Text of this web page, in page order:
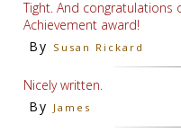
Tight. And congratulations
Achievement award!
By Susan Rickard
Nicely written.
By James